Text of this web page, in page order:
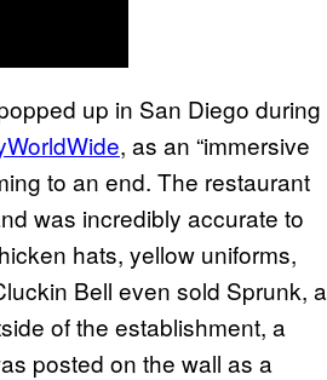
up in San Diego during
, as an “immersive
to an end. The restaurant
was incredibly accurate to
hats, yellow uniforms,
Bell even sold Sprunk, a
of the establishment, a
posted on the wall as a